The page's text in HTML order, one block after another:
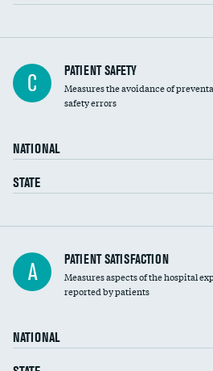
In-hospital mortality
30-day mortality
C PATIENT SAFETY
Measures the avoidance of
safety errors
NATIONAL
STATE
Central line-associated bloodstream infections
(CLABSI)
Catheter-associated urinary tract infections
Surgical site infection: Major colon surgery
A PATIENT SATISFACTION
Measures aspects of the hospital
reported by patients
NATIONAL